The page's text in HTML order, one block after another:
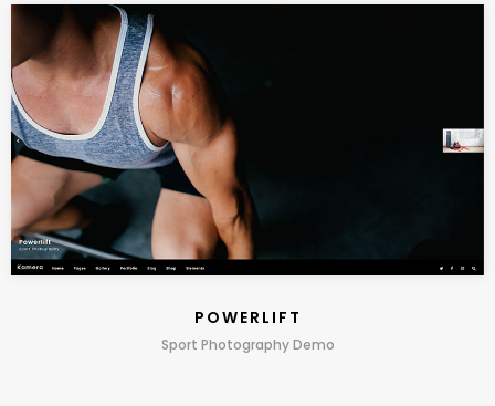
POWERLIFT
Sport Photography Demo